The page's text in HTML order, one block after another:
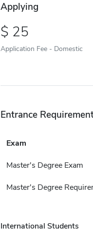
Applying
25
Application Fee - Domestic
Entrance
Exam
Master's Degree Exam
Master's Degree
International Students